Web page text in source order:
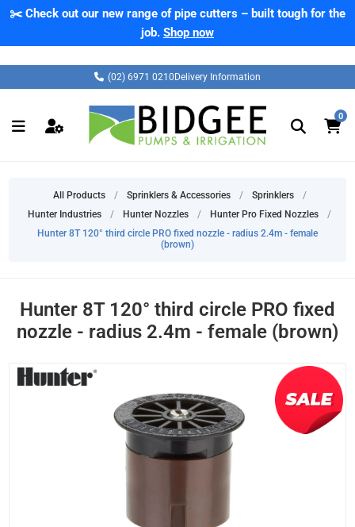
✂️ Check out our new range of pipe cutters – built tough for the
job. Shop now
(02) 6971 0210 Delivery Information
0
All Products / Sprinklers & Accessories / Sprinklers
/
Hunter Industries
/ Hunter Nozzles / Hunter Pro Fixed Nozzles
/
Hunter 8T 120° third circle PRO fixed nozzle - radius 2.4m - female
(brown)
Hunter 8T 120° third circle PRO fixed
nozzle - radius 2.4m - female (brown)